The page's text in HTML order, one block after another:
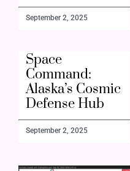
September 2, 2025
Space
Command:
Alaska’s Cosmic
Defense Hub
September 2, 2025